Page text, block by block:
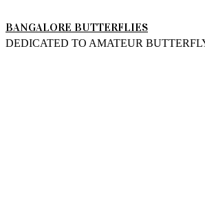
Skip
to
content
BANGALORE BUTTERFLIES
DEDICATED TO AMATEUR